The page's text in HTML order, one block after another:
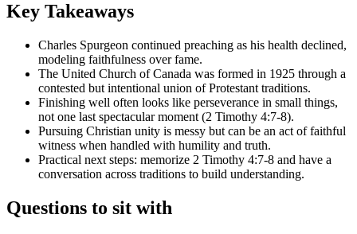
Key Takeaways
Charles Spurgeon continued preaching as his health declined,
modeling faithfulness over fame.
The United Church of Canada was formed in 1925 through a
contested but intentional union of Protestant traditions.
Finishing well often looks like perseverance in small things,
not one last spectacular moment (2 Timothy 4:7-8).
Pursuing Christian unity is messy but can be an act of faithful
witness when handled with humility and truth.
Practical next steps: memorize 2 Timothy 4:7-8 and have a
conversation across traditions to build understanding.
Questions to sit with